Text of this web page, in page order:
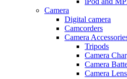
Camera
Digital camera
Camcorders
Camera
Tripods
Camera
Camera
Camera